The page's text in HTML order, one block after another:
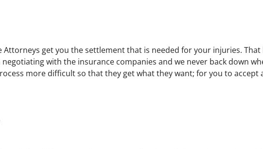
get you the settlement that is needed for your injuries.
with the insurance companies and we never back down
more difficult so that they get what they want; for you to accept